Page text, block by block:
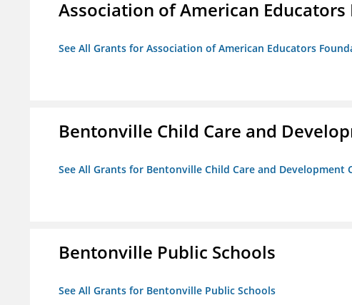
Association of American
See All Grants for Association of American Educators
Bentonville Child Care and
See All Grants for Bentonville Child Care and Development
Bentonville Public Schools
See All Grants for Bentonville Public Schools